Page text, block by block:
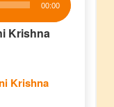
00:00
Krishna
Krishna